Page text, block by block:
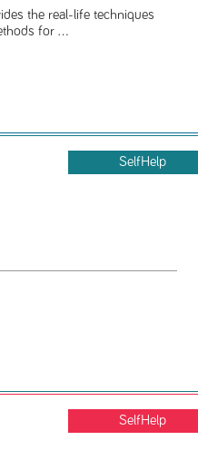
the real-life techniques
for ...
SelfHelp
SelfHelp